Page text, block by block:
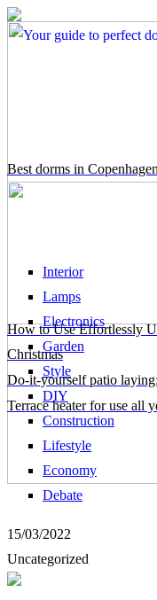
Best dorms in Copenhagen
How to Use Effortlessly
Christmas
Do-it-yourself patio
Terrace heater for use all
Interior
Lamps
Electronics
Garden
Style
DIY
Construction
Lifestyle
Economy
Debate
15/03/2022
Uncategorized